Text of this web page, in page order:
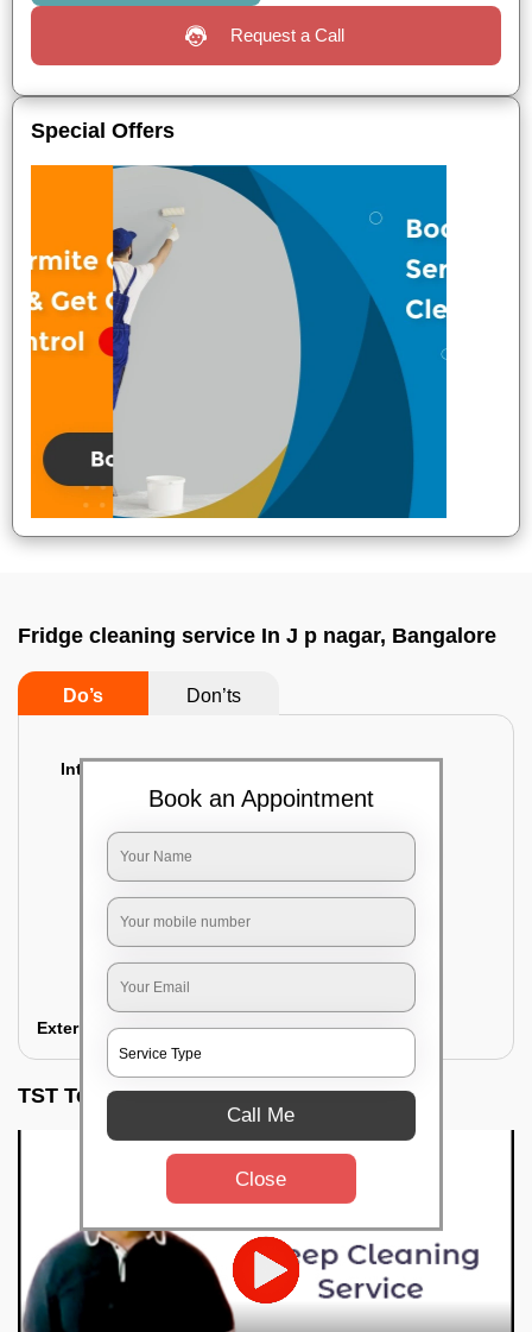
Request a Call
Special Offers
Fridge cleaning service In J p nagar, Bangalore
Do’s Don’ts
Interior Cleaning
Proper inspection of the refrigerator
Emptying the content of the refrigerator
Cleaning the inner door shelves and trays
Sanitizing the entire interior of the
refrigerator
Removal of stubborn stains and spots
Exterior Cleaning
TST Testimonials
Book an Appointment
Call Me
Close